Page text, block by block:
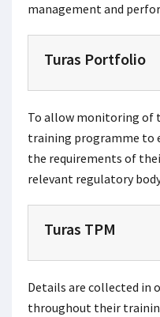
management and
Turas Portfolio
To allow monitoring of
training programme to
the requirements of
relevant regulatory
Turas TPM
Details are collected in
throughout their